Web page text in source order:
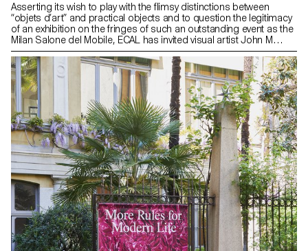
Asserting its wish to play with the flimsy distinctions between
“objets d’art” and practical objects and to question the legitimacy
of an exhibition on the fringes of such an outstanding event as the
Milan Salone del Mobile, ECAL has invited visual artist John M
Armleder to curate an exhibition displaying side by side the works
of students from the Bachelor Fine Arts and the Bachelor
Industrial Design programmes. After having (re)visited some of
John M Armleder exhibitions and seen his iconic pieces, the
Furniture Sculpture among others, the students used their
chosen materials and processes to devise their exhibition pieces,
which they developed at ECAL during a full semester under the
watchful eye of designer and professor Christophe Guberan and
Stéphane Kropf, artist and Head of the Bachelor Fine Arts. Playing
with scale, shapes, colours and materials, the exhibited works
defy pre-established categories: a rocking zebra for gangling
children, a handless clock, a minimal painting with maximalist
details, taped ceramic vases, a menhir made from recycled
plastic, concrete marble… All piled up in a visual cacophony that
is happily deliberate. Photos by ECAL/Younès Klouche assisted by
Marceau Avogadro and Flora Mottini